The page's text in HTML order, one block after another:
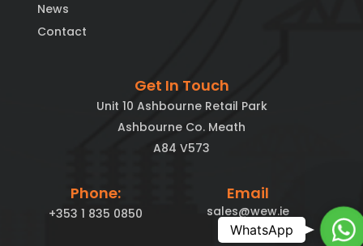
News
Contact
Get In Touch
Unit 10 Ashbourne Retail Park
Ashbourne Co. Meath
A84 V573
Phone:
+353 1 835 0850
Email
sales@wew.ie
WhatsApp